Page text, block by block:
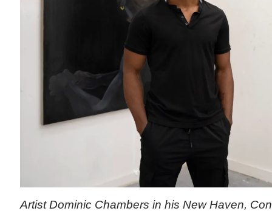
Artist Dominic Chambers in his New Haven,